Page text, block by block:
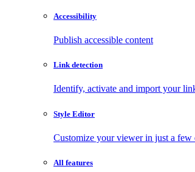
Accessibility
Publish accessible content
Link detection
Identify, activate and import your
Style Editor
Customize your viewer in just a few
All features